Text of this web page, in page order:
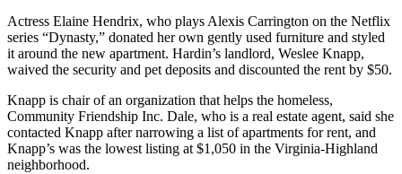
Actress Elaine Hendrix, who plays Alexis Carrington on the Netflix
series “Dynasty,” donated her own gently used furniture and styled
it around the new apartment. Hardin’s landlord, Weslee Knapp,
waived the security and pet deposits and discounted the rent by $50.
Knapp is chair of an organization that helps the homeless,
Community Friendship Inc. Dale, who is a real estate agent, said she
contacted Knapp after narrowing a list of apartments for rent, and
Knapp’s was the lowest listing at $1,050 in the Virginia-Highland
neighborhood.